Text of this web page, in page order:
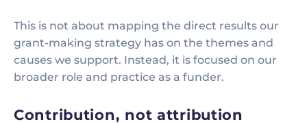
This is not about mapping the direct results our
grant-making strategy has on the themes and
causes we support. Instead, it is focused on our
broader role and practice as a funder.
Contribution, not attribution